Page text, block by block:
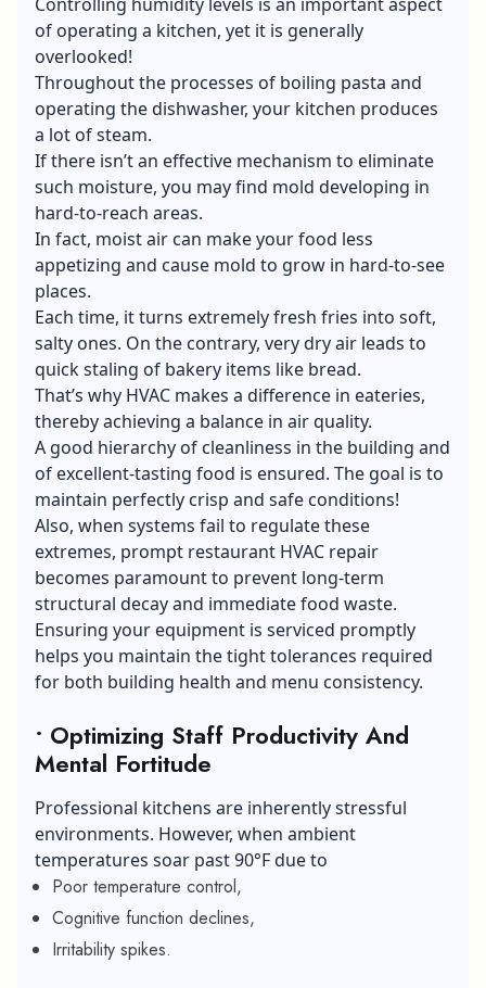
of operating a kitchen, yet it is generally
overlooked!
Throughout the processes of boiling pasta and
operating the dishwasher, your kitchen produces
a lot of steam.
If there isn’t an effective mechanism to eliminate
such moisture, you may find mold developing in
hard-to-reach areas.
In fact, moist air can make your food less
appetizing and cause mold to grow in hard-to-see
places.
Each time, it turns extremely fresh fries into soft,
salty ones. On the contrary, very dry air leads to
quick staling of bakery items like bread.
That’s why HVAC makes a difference in eateries,
thereby achieving a balance in air quality.
A good hierarchy of cleanliness in the building and
of excellent-tasting food is ensured. The goal is to
maintain perfectly crisp and safe conditions!
Also, when systems fail to regulate these
extremes, prompt restaurant HVAC repair
becomes paramount to prevent long-term
structural decay and immediate food waste.
Ensuring your equipment is serviced promptly
helps you maintain the tight tolerances required
for both building health and menu consistency.
• Optimizing Staff Productivity And
Mental Fortitude
Professional kitchens are inherently stressful
environments. However, when ambient
temperatures soar past 90°F due to
Poor temperature control,
Cognitive function declines,
Irritability spikes.